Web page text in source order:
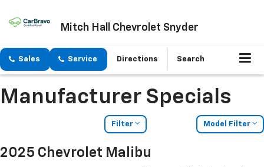
Mitch Hall Chevrolet Snyder
Sales Service Directions Search
Manufacturer Specials
Filter Model Filter
2025 Chevrolet Malibu